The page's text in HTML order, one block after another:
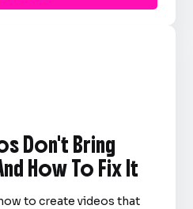
Don't Bring
How To Fix It
to create videos that